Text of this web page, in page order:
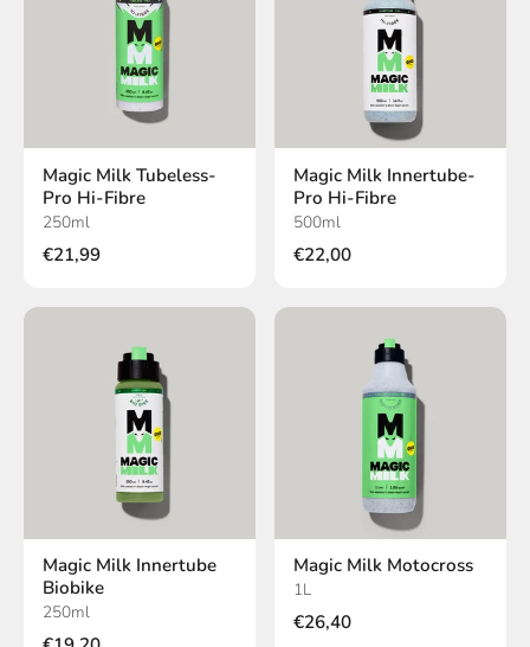
Magic Milk Tubeless-
Pro Hi-Fibre
250ml
€21,99
Magic Milk Innertube-
Pro Hi-Fibre
500ml
€22,00
Magic Milk Innertube
Biobike
250ml
Magic Milk Motocross
1L
€26,40